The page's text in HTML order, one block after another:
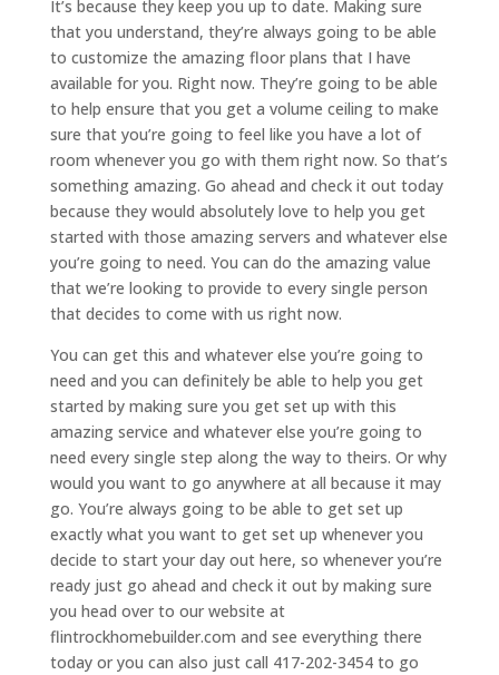
It’s because they keep you up to date. Making sure
that you understand, they’re always going to be able
to customize the amazing floor plans that I have
available for you. Right now. They’re going to be able
to help ensure that you get a volume ceiling to make
sure that you’re going to feel like you have a lot of
room whenever you go with them right now. So that’s
something amazing. Go ahead and check it out today
because they would absolutely love to help you get
started with those amazing servers and whatever else
you’re going to need. You can do the amazing value
that we’re looking to provide to every single person
that decides to come with us right now.
You can get this and whatever else you’re going to
need and you can definitely be able to help you get
started by making sure you get set up with this
amazing service and whatever else you’re going to
need every single step along the way to theirs. Or why
would you want to go anywhere at all because it may
go. You’re always going to be able to get set up
exactly what you want to get set up whenever you
decide to start your day out here, so whenever you’re
ready just go ahead and check it out by making sure
you head over to our website at
flintrockhomebuilder.com and see everything there
today or you can also just call 417-202-3454 to go